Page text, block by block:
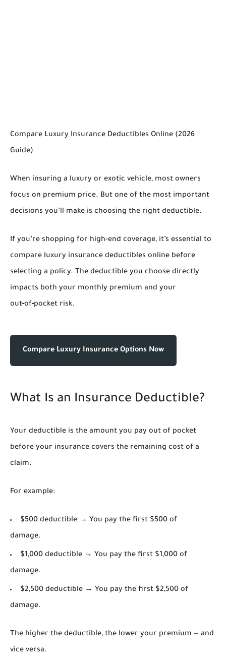
Compare Luxury Insurance Deductibles Online (2026
Guide)
When insuring a luxury or exotic vehicle, most owners
focus on premium price. But one of the most important
decisions you’ll make is choosing the right deductible.
If you’re shopping for high-end coverage, it’s essential to
compare luxury insurance deductibles online before
selecting a policy. The deductible you choose directly
impacts both your monthly premium and your
out‑of‑pocket risk.
Compare Luxury Insurance Options Now
What Is an Insurance Deductible?
Your deductible is the amount you pay out of pocket
before your insurance covers the remaining cost of a
claim.
For example:
$500 deductible → You pay the first $500 of
damage.
$1,000 deductible → You pay the first $1,000 of
damage.
$2,500 deductible → You pay the first $2,500 of
damage.
The higher the deductible, the lower your premium — and
vice versa.